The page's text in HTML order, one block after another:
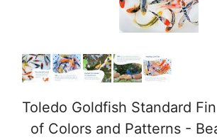
i
d
e
Toledo Goldfish Standard
of Colors and Patterns -